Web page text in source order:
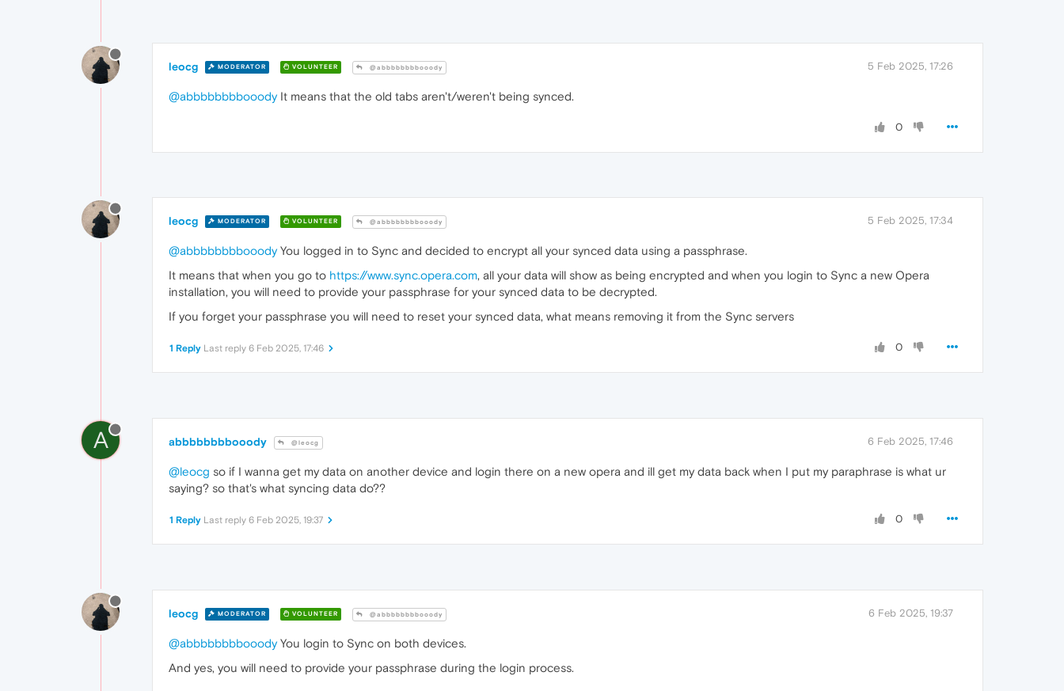
leocg MODERATOR VOLUNTEER @abbbbbbbbooody 5 Feb 2025, 17:26
@abbbbbbbbooodyIt means that the old tabs aren't/weren't being synced.
0
leocg MODERATOR VOLUNTEER @abbbbbbbbooody 5 Feb 2025, 17:34
@abbbbbbbbooodyYou logged in to Sync and decided to encrypt all your synced data using a passphrase.
It means that when you go to https://www.sync.opera.com, all your data will show as being encrypted and when you login to Sync a new Opera
installation, you will need to provide your passphrase for your synced data to be decrypted.
If you forget your passphrase you will need to reset your synced data, what means removing it from the Sync servers
0
1 Reply Last reply 6 Feb 2025, 17:46
A abbbbbbbbooody @leocg 6 Feb 2025, 17:46
@leocg so if I wanna get my data on another device and login there on a new opera and ill get my data back when I put my paraphrase is what ur
saying? so that's what syncing data do??
0
1 Reply Last reply 6 Feb 2025, 19:37
leocg MODERATOR VOLUNTEER @abbbbbbbbooody 6 Feb 2025, 19:37
@abbbbbbbbooodyYou login to Sync on both devices.
And yes, you will need to provide your passphrase during the login process.